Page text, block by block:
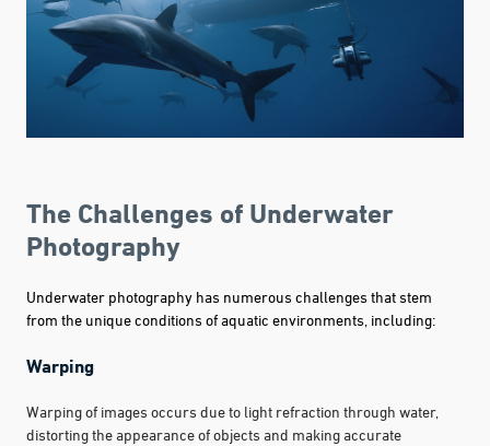
The Challenges of Underwater
Photography
Underwater photography has numerous challenges that stem
from the unique conditions of aquatic environments, including:
Warping
Warping of images occurs due to light refraction through water,
distorting the appearance of objects and making accurate